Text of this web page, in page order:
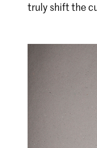
truly shift the